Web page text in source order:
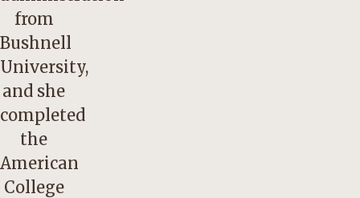
from
Bushnell
University,
and she
completed
the
American
College